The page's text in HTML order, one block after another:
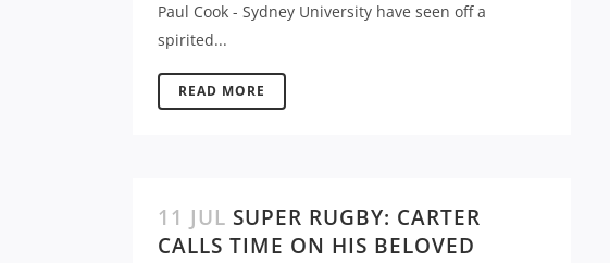
Paul Cook - Sydney University have seen off a
spirited...
READ MORE
11 JUL SUPER RUGBY: CARTER
CALLS TIME ON HIS BELOVED